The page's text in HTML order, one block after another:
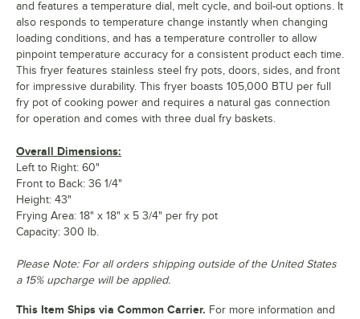
and features a temperature dial, melt cycle, and boil-out options. It
also responds to temperature change instantly when changing
loading conditions, and has a temperature controller to allow
pinpoint temperature accuracy for a consistent product each time.
This fryer features stainless steel fry pots, doors, sides, and front
for impressive durability. This fryer boasts 105,000 BTU per full
fry pot of cooking power and requires a natural gas connection
for operation and comes with three dual fry baskets.
Overall Dimensions:
Left to Right: 60"
Front to Back: 36 1/4"
Height: 43"
Frying Area: 18" x 18" x 5 3/4" per fry pot
Capacity: 300 lb.
Please Note: For all orders shipping outside of the United States
a 15% upcharge will be applied.
This Item Ships via Common Carrier. For more information and